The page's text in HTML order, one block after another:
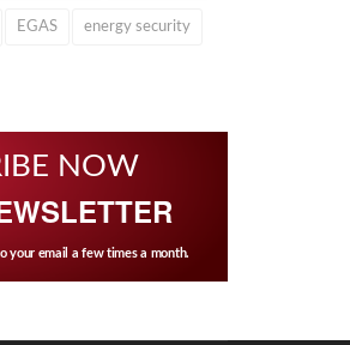
EGAS energy security
NOW
your email a few times a month.